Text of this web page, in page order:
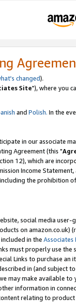
changed).
Site"), where you
and Polish. In the
in our associate
Agreement (this "
12), which are
Income
the prohibition
social media
on amazon.co.uk)
in the Associates
must properly use
Links to purchase
in (and subject
may make available
information in
relating to